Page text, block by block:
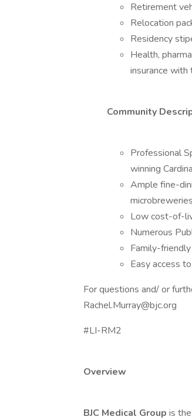
Retirement
Relocation
Residency
Health,
insurance with
Community
Professional
winning
Ample fine-
microbreweries
Low cost-of-
Numerous
Family-
Easy access
For questions and/ or
Rachel.Murray@bjc.org
#LI-RM2
Overview
BJC Medical Group is